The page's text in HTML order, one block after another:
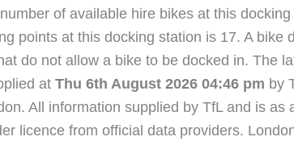
of available hire bikes at this
points at this docking station is 17. A
do not allow a bike to be docked in. The
at Thu 6th August 2026 04:46 pm by
All information supplied by TfL and is as
licence from official data providers.